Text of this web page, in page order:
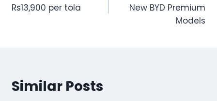
Rs13,900 per tola
New BYD Premium
Models
Similar Posts